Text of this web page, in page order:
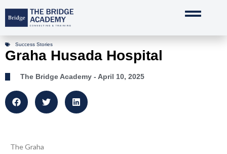
Skip
to
contentSuccess Stories
Graha Husada Hospital
The Bridge Academy - April 10, 2025
The Graha